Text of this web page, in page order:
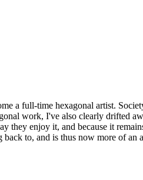
a full-time hexagonal artist.
work, I've also clearly drifted
enjoy it, and because it
to, and is thus now more of an